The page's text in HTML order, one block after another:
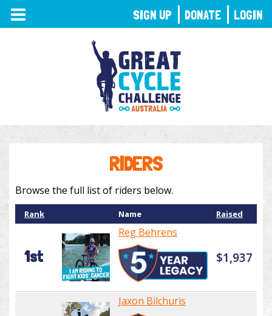
TOGGLE
NAVIGATION
RIDERS
Browse the full list of riders below.
Rank Name Raised
1st
Reg Behrens
$1,937
Jaxon Bilchuris
SIGN UP DONATE LOGIN